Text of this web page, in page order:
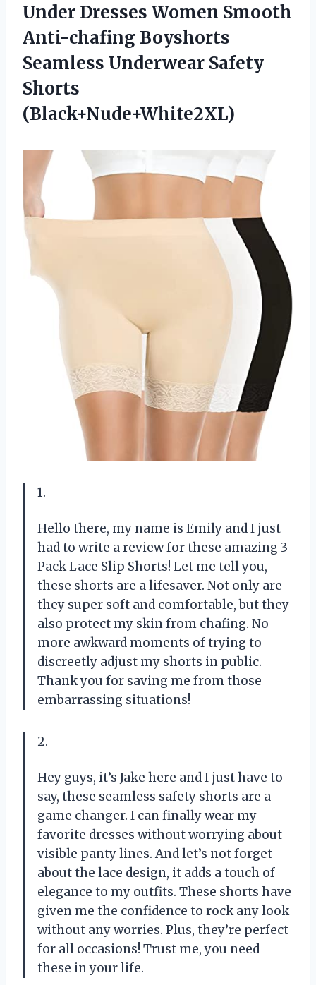
Under Dresses Women Smooth
Anti-chafing Boyshorts
Seamless Underwear Safety
Shorts
(Black+Nude+White2XL)
1.
Hello there, my name is Emily and I just
had to write a review for these amazing 3
Pack Lace Slip Shorts! Let me tell you,
these shorts are a lifesaver. Not only are
they super soft and comfortable, but they
also protect my skin from chafing. No
more awkward moments of trying to
discreetly adjust my shorts in public.
Thank you for saving me from those
embarrassing situations!
2.
Hey guys, it’s Jake here and I just have to
say, these seamless safety shorts are a
game changer. I can finally wear my
favorite dresses without worrying about
visible panty lines. And let’s not forget
about the lace design, it adds a touch of
elegance to my outfits. These shorts have
given me the confidence to rock any look
without any worries. Plus, they’re perfect
for all occasions! Trust me, you need
these in your life.